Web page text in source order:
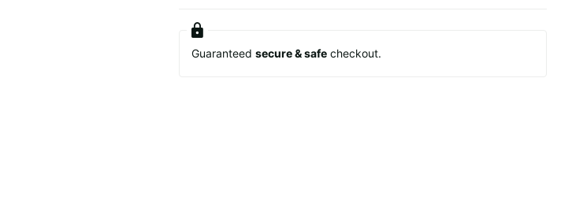
Guaranteed secure & safe checkout.